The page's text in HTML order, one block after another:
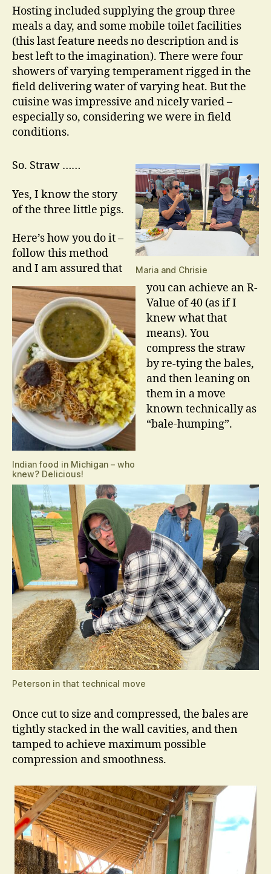
Hosting included supplying the group three
meals a day, and some mobile toilet facilities
(this last feature needs no description and is
best left to the imagination). There were four
showers of varying temperament rigged in the
field delivering water of varying heat. But the
cuisine was impressive and nicely varied –
especially so, considering we were in field
conditions.
Maria and Chrisie
Indian food in Michigan – who
knew? Delicious!
So. Straw ……
Yes, I know the story
of the three little pigs.
Here’s how you do it –
follow this method
and I am assured that
you can achieve an R-
Value of 40 (as if I
knew what that
means). You
compress the straw
by re-tying the bales,
and then leaning on
them in a move
known technically as
“bale-humping”.
Peterson in that technical move
Once cut to size and compressed, the bales are
tightly stacked in the wall cavities, and then
tamped to achieve maximum possible
compression and smoothness.